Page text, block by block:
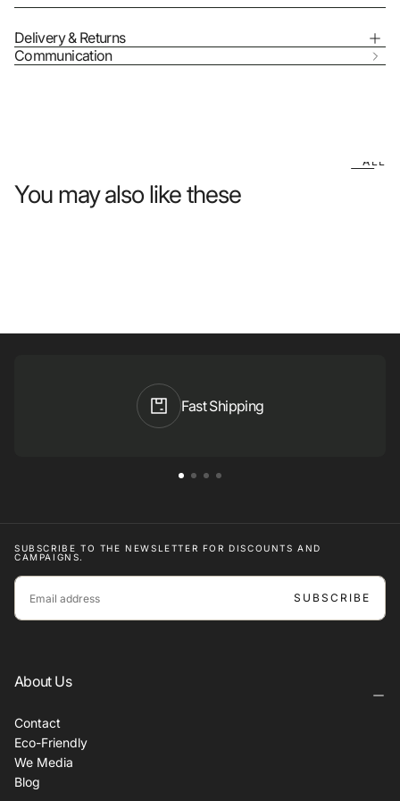
Delivery & Returns
Communication
You may also like these
ALL
Fast Shipping
SUBSCRIBE TO THE NEWSLETTER FOR DISCOUNTS AND
CAMPAIGNS.
EMAIL
SUBSCRIBE
About Us
Contact
Eco-Friendly
We Media
Blog